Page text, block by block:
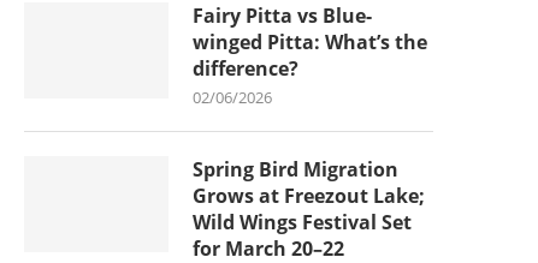
Fairy Pitta vs Blue-
winged Pitta: What’s the
difference?
02/06/2026
Spring Bird Migration
Grows at Freezout Lake;
Wild Wings Festival Set
for March 20–22